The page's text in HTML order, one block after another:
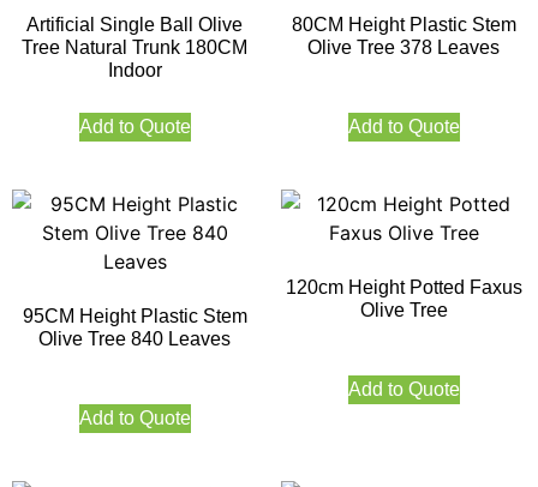
Artificial Single Ball Olive
Tree Natural Trunk 180CM
Indoor
Add to Quote
80CM Height Plastic Stem
Olive Tree 378 Leaves
Add to Quote
95CM Height Plastic Stem
Olive Tree 840 Leaves
Add to Quote
120cm Height Potted Faxus
Olive Tree
Add to Quote